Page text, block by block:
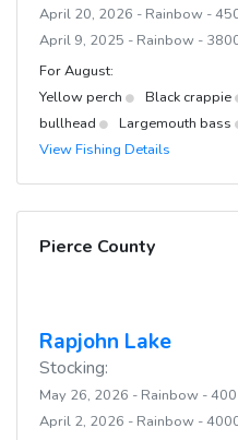
April 20, 2026 - Rainbow -
April 9, 2025 - Rainbow -
For August:
Yellow perch
Black crappie
bullhead
Largemouth bass
View Fishing Details
Pierce County
Rapjohn Lake
Stocking:
May 26, 2026 - Rainbow -
April 2, 2026 - Rainbow -